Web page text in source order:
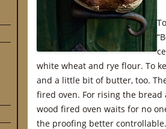
white wheat and rye flour. To
and a little bit of butter, too.
fired oven. For rising the
wood fired oven waits for no
the proofing better